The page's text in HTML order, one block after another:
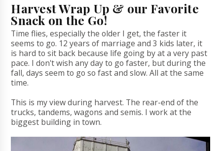
Harvest Wrap Up & our Favorite
Snack on the Go!
Time flies, especially the older I get, the faster it
seems to go. 12 years of marriage and 3 kids later, it
is hard to sit back because life going by at a very past
pace. I don't wish any day to go faster, but during the
fall, days seem to go so fast and slow. All at the same
time.
This is my view during harvest. The rear-end of the
trucks, tandems, wagons and semis. I work at the
biggest building in town.